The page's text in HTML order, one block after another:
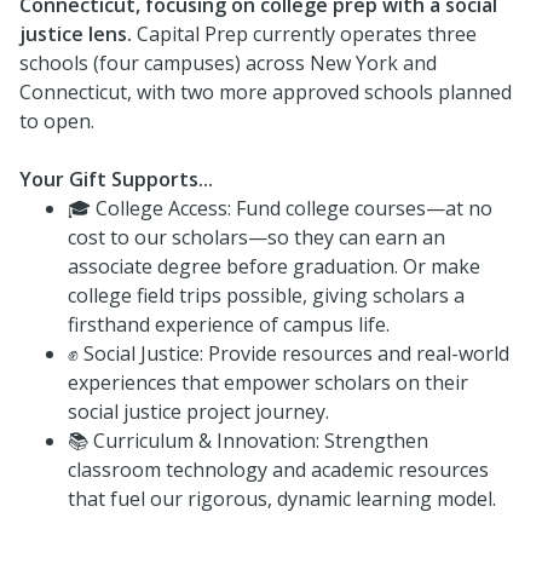
justice lens. Capital Prep currently operates three
schools (four campuses) across New York and
Connecticut, with two more approved schools planned
to open.
Your Gift Supports...
🎓 College Access: Fund college courses—at no
cost to our scholars—so they can earn an
associate degree before graduation. Or make
college field trips possible, giving scholars a
firsthand experience of campus life.
✊ Social Justice: Provide resources and real-world
experiences that empower scholars on their
social justice project journey.
📚 Curriculum & Innovation: Strengthen
classroom technology and academic resources
that fuel our rigorous, dynamic learning model.